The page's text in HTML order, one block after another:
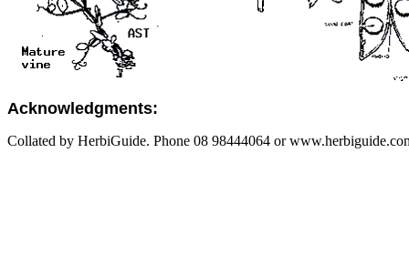
Acknowledgments:
Collated by HerbiGuide. Phone 08 98444064 or